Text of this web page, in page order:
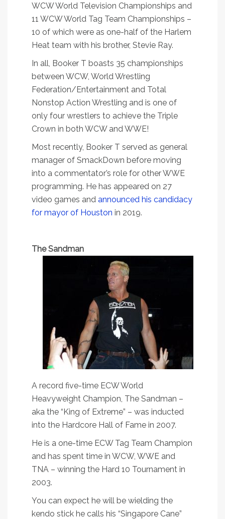
WCW World Television Championships and
11 WCW World Tag Team Championships –
10 of which were as one-half of the Harlem
Heat team with his brother, Stevie Ray.
In all, Booker T boasts 35 championships
between WCW, World Wrestling
Federation/Entertainment and Total
Nonstop Action Wrestling and is one of
only four wrestlers to achieve the Triple
Crown in both WCW and WWE!
Most recently, Booker T served as general
manager of SmackDown before moving
into a commentator’s role for other WWE
programming. He has appeared on 27
video games and announced his candidacy
for mayor of Houston in 2019.
The Sandman
A record five-time ECW World
Heavyweight Champion, The Sandman –
aka the “King of Extreme” – was inducted
into the Hardcore Hall of Fame in 2007.
He is a one-time ECW Tag Team Champion
and has spent time in WCW, WWE and
TNA – winning the Hard 10 Tournament in
2003.
You can expect he will be wielding the
kendo stick he calls his “Singapore Cane”